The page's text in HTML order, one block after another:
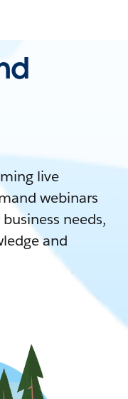
live
webinars
needs,
and